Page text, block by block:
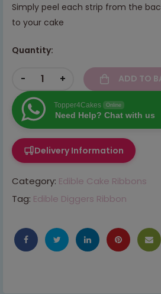
Simply peel each strip from the
to your cake
Quantity:
- + ADD TO
Topper4Cakes Online
Need Help? Chat with us
Delivery Information
Category: Edible Cake Ribbons
Tag: Edible Diggers Ribbon